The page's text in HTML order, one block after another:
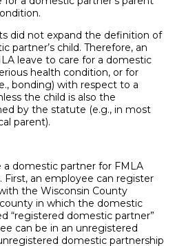
did not expand the definition of
partner’s child. Therefore, an
leave to care for a domestic
health condition, or for
bonding) with respect to a
the child is also the
by the statute (e.g., in most
parent).
domestic partner for FMLA
an employee can register
the Wisconsin County
in which the domestic
“registered domestic partner”
can be in an unregistered
domestic partnership